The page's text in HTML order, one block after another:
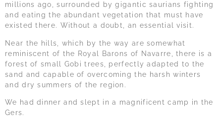
millions ago, surrounded by gigantic saurians fighting
and eating the abundant vegetation that must have
existed there. Without a doubt, an essential visit.
Near the hills, which by the way are somewhat
reminiscent of the Royal Barons of Navarre, there is a
forest of small Gobi trees, perfectly adapted to the
sand and capable of overcoming the harsh winters
and dry summers of the region.
We had dinner and slept in a magnificent camp in the
Gers.